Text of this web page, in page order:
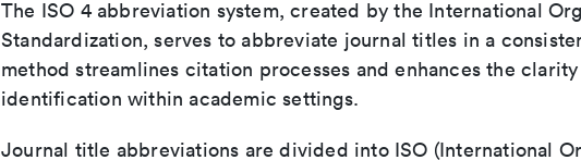
The ISO 4 abbreviation system, created by the International
Standardization, serves to abbreviate journal titles in a
method streamlines citation processes and enhances the
identification within academic settings.
Journal title abbreviations are divided into ISO (International